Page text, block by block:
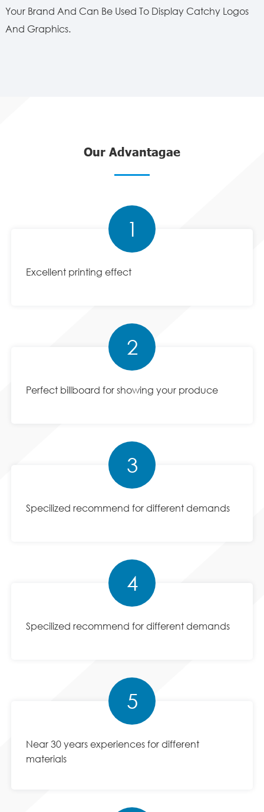
Your Brand And Can Be Used To Display Catchy Logos
And Graphics.
Our Advantagae
1
Excellent printing effect
2
Perfect billboard for showing your produce
3
Specilized recommend for different demands
4
Specilized recommend for different demands
5
Near 30 years experiences for different
materials